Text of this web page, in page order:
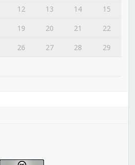
12 13 14
15
19 20 21
22
26 27 28
29